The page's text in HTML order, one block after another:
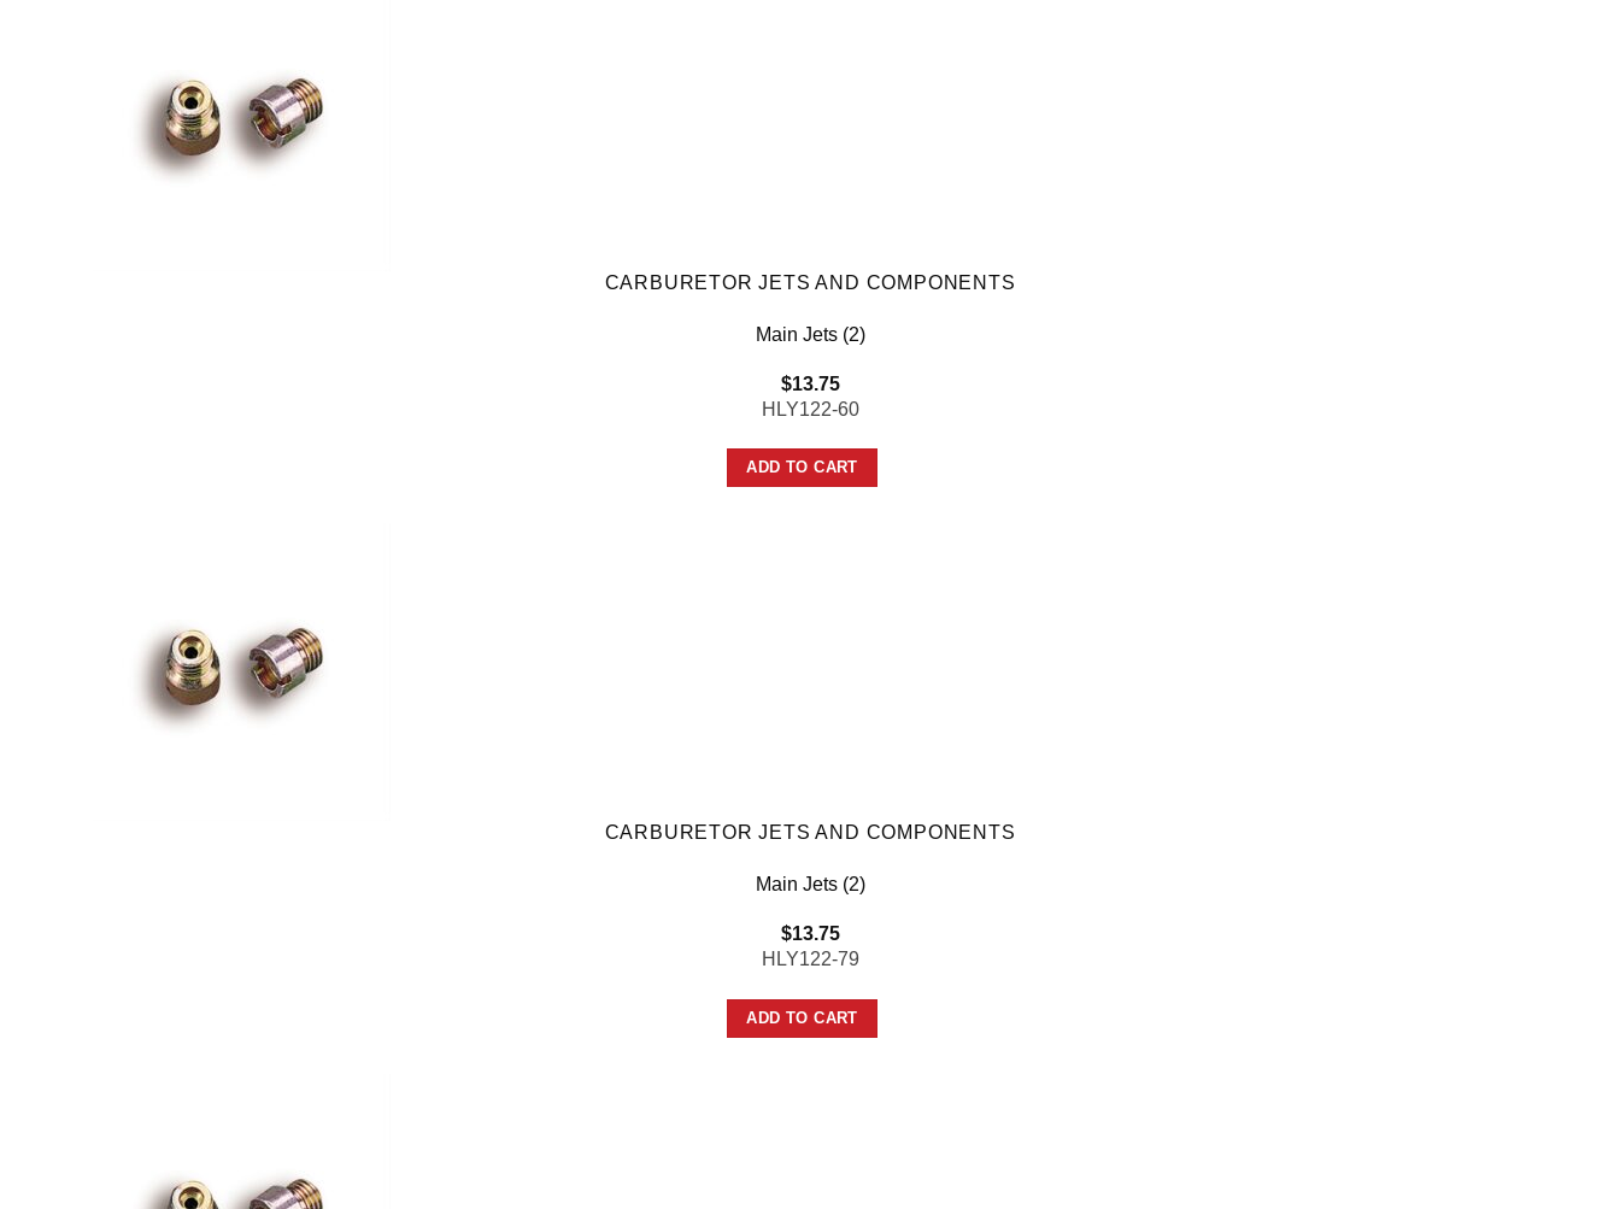
CARBURETOR JETS AND COMPONENTS
Main Jets (2)
$13.75
HLY122-60
ADD TO CART
CARBURETOR JETS AND COMPONENTS
Main Jets (2)
$13.75
HLY122-79
ADD TO CART